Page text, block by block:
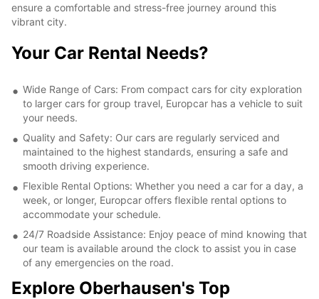
ensure a comfortable and stress-free journey around this
vibrant city.
Your Car Rental Needs?
Wide Range of Cars: From compact cars for city exploration
to larger cars for group travel, Europcar has a vehicle to suit
your needs.
Quality and Safety: Our cars are regularly serviced and
maintained to the highest standards, ensuring a safe and
smooth driving experience.
Flexible Rental Options: Whether you need a car for a day, a
week, or longer, Europcar offers flexible rental options to
accommodate your schedule.
24/7 Roadside Assistance: Enjoy peace of mind knowing that
our team is available around the clock to assist you in case
of any emergencies on the road.
Explore Oberhausen's Top